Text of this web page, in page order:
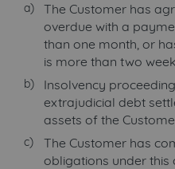
The Customer has
overdue with a
than one month, or
is more than two
Insolvency
extrajudicial debt
assets of the
The Customer has
obligations under this